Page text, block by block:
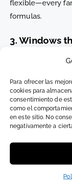
Para ofrecer las
cookies para
consentimiento de
como el
en este sitio. No
negativamente a
flexible—every
formulas.
3. Windows
It’s not about
actually do.
backdrops… it all
4. Purpose-
Vegetation can
trees, green
decorate, but to